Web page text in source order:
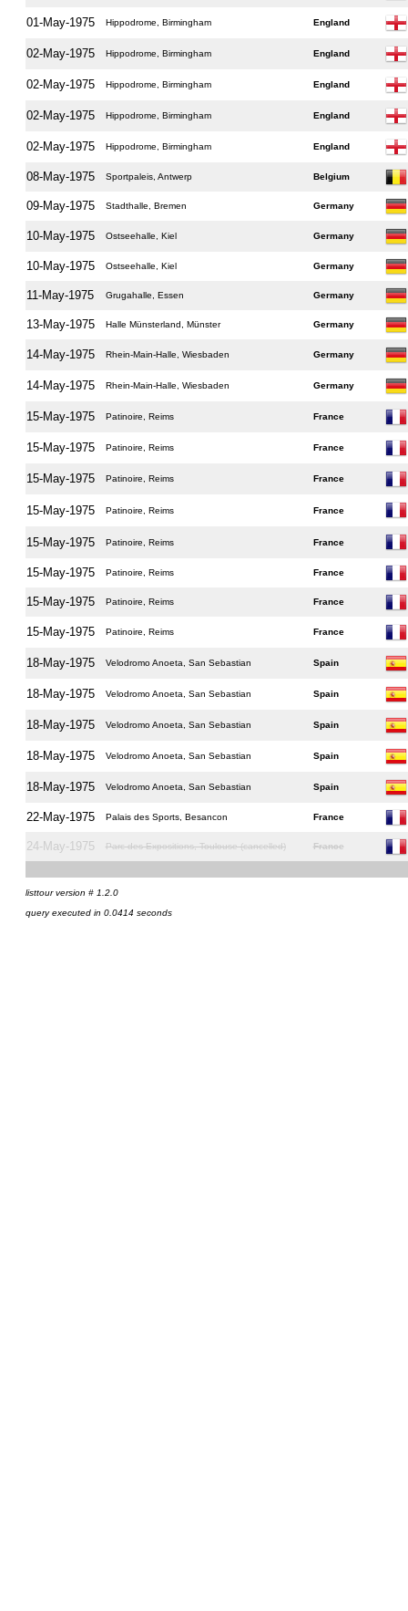
01-May-1975 Hippodrome, Birmingham England
02-May-1975 Hippodrome, Birmingham England
02-May-1975 Hippodrome, Birmingham England
02-May-1975 Hippodrome, Birmingham England
02-May-1975 Hippodrome, Birmingham England
08-May-1975 Sportpaleis, Antwerp Belgium
09-May-1975 Stadthalle, Bremen Germany
10-May-1975 Ostseehalle, Kiel Germany
10-May-1975 Ostseehalle, Kiel Germany
11-May-1975 Grugahalle, Essen Germany
13-May-1975 Halle Münsterland, Münster Germany
14-May-1975 Rhein-Main-Halle, Wiesbaden Germany
14-May-1975 Rhein-Main-Halle, Wiesbaden Germany
15-May-1975 Patinoire, Reims France
15-May-1975 Patinoire, Reims France
15-May-1975 Patinoire, Reims France
15-May-1975 Patinoire, Reims France
15-May-1975 Patinoire, Reims France
15-May-1975 Patinoire, Reims France
15-May-1975 Patinoire, Reims France
15-May-1975 Patinoire, Reims France
18-May-1975 Velodromo Anoeta, San Sebastian Spain
18-May-1975 Velodromo Anoeta, San Sebastian Spain
18-May-1975 Velodromo Anoeta, San Sebastian Spain
18-May-1975 Velodromo Anoeta, San Sebastian Spain
18-May-1975 Velodromo Anoeta, San Sebastian Spain
22-May-1975 Palais des Sports, Besancon France
24-May-1975 Parc des Expositions, Toulouse (cancelled) France
listtour version # 1.2.0
query executed in 0.0414 seconds